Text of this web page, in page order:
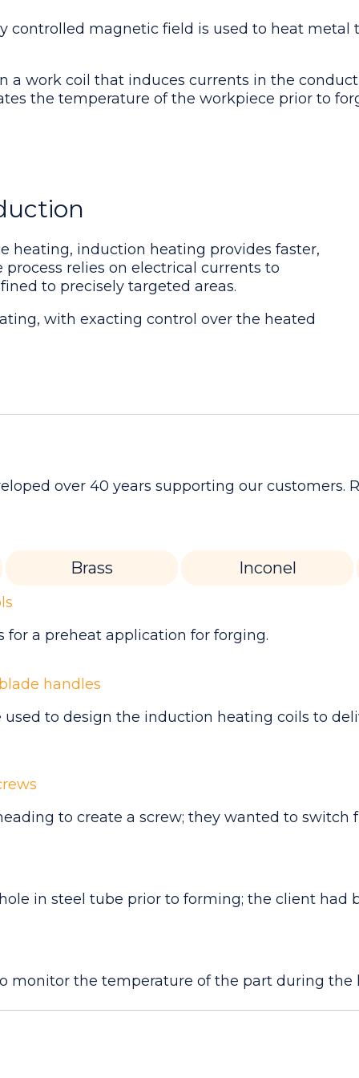
controlled magnetic field is used to heat
a work coil that induces currents in the
the temperature of the workpiece prior to
heating, induction heating provides faster,
relies on electrical currents to
to precisely targeted areas.
with exacting control over the heated
over 40 years supporting our customers.
Brass Inconel
for a preheat application for forging.
handles
to design the induction heating coils to
to create a screw; they wanted to switch
in steel tube prior to forming; the client had
monitor the temperature of the part during the